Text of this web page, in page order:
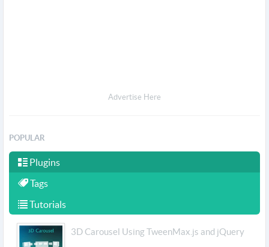
Advertise Here
POPULAR
Plugins
Tags
Tutorials
3D Carousel Using TweenMax.js and jQuery